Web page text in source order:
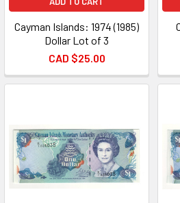
Cayman Islands: 1974 (1985)
Dollar Lot of 3
CAD $25.00